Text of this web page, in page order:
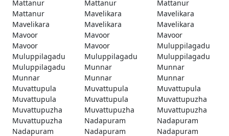
Mattanur
Mattanur
Mattanur
Mattanur
Mavelikara
Mavelikara
Mavelikara
Mavelikara
Mavelikara
Mavoor
Mavoor
Mavoor
Mavoor
Mavoor
Muluppilagadu
Muluppilagadu
Muluppilagadu
Muluppilagadu
Muluppilagadu
Munnar
Munnar
Munnar
Munnar
Munnar
Muvattupula
Muvattupula
Muvattupula
Muvattupula
Muvattupula
Muvattupuzha
Muvattupuzha
Muvattupuzha
Muvattupuzha
Muvattupuzha
Nadapuram
Nadapuram
Nadapuram
Nadapuram
Nadapuram